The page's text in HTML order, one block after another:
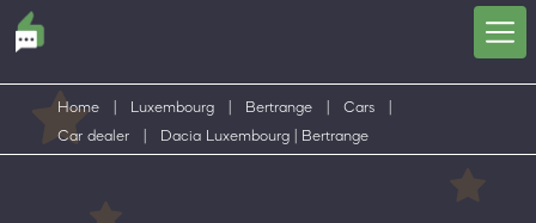
Home Luxembourg Bertrange Cars
Car dealer
Dacia Luxembourg | Bertrange